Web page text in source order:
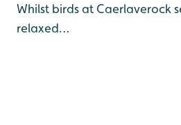
Whilst birds at Caerlaverock
relaxed…